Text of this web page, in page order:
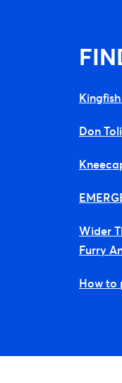
Don
Wider
Furry
How to